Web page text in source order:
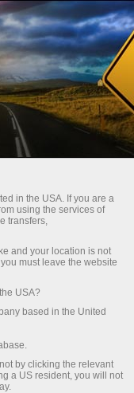
Glossary
ท์
ให้ชัดเจนถึง
ตลาดแลก
ประเทศ ข้อมูล
เพื่อความ
ำจำกัดความ
in the USA. If you are a
using the services of
transfers,
and your location is not
must leave the website
USA?
based in the United
by clicking the relevant
a US resident, you will not